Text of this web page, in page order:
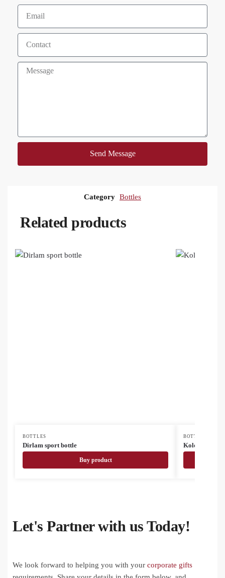
Send Message
Category Bottles
Related products
BOTTLES
Dirlam sport bottle
Buy product
BOTTLES
Kolomu
Let's Partner with us Today!
We look forward to helping you with your corporate gifts